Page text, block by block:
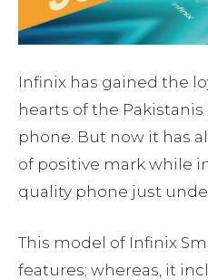
Infinix has gained the
hearts of the
phone. But now it has
of positive mark while
quality phone just
This model of Infinix
features; whereas, it